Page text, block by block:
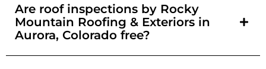
Are roof inspections by Rocky
Mountain Roofing & Exteriors in
Aurora, Colorado free?